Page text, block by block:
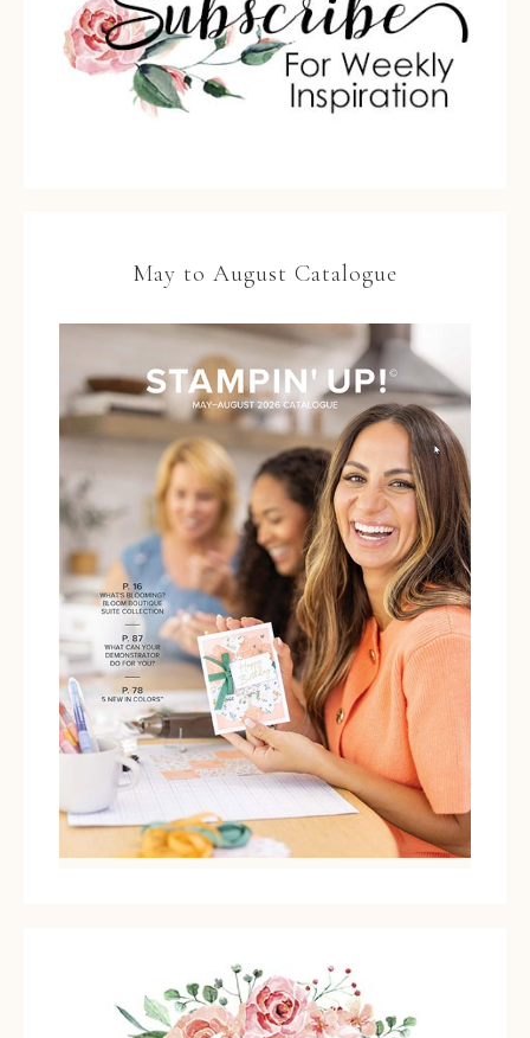
May to August Catalogue